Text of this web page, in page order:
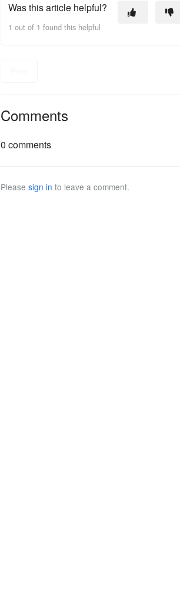
Was this article helpful?
1 out of 1 found this helpful
Comments
0 comments
Please sign in to leave a comment.